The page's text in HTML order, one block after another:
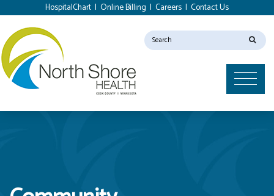
HospitalChart | Online Billing | Careers | Contact Us